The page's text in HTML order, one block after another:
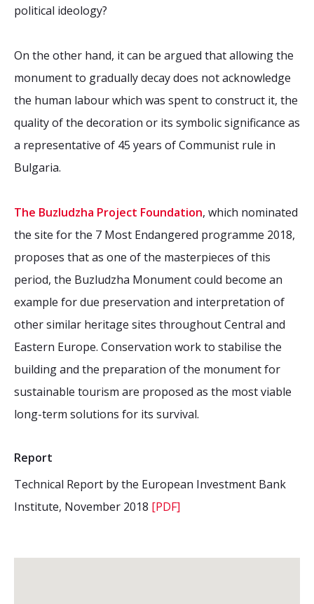
political ideology?
On the other hand, it can be argued that allowing the
monument to gradually decay does not acknowledge
the human labour which was spent to construct it, the
quality of the decoration or its symbolic significance as
a representative of 45 years of Communist rule in
Bulgaria.
The Buzludzha Project Foundation, which nominated
the site for the 7 Most Endangered programme 2018,
proposes that as one of the masterpieces of this
period, the Buzludzha Monument could become an
example for due preservation and interpretation of
other similar heritage sites throughout Central and
Eastern Europe. Conservation work to stabilise the
building and the preparation of the monument for
sustainable tourism are proposed as the most viable
long-term solutions for its survival.
Report
Technical Report by the European Investment Bank
Institute, November 2018 [PDF]